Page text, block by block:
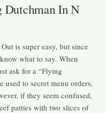
Dutchman In N
is super easy, but since
what to say. When
ask for a “Flying
used to secret menu orders,
if they seem confused,
patties with two slices of